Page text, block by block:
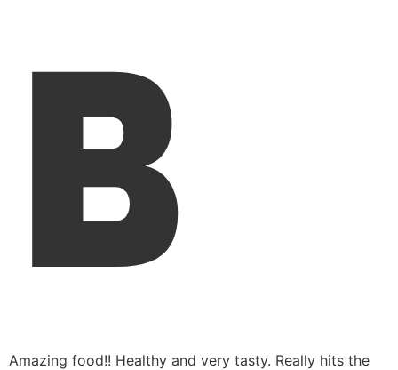
B
Amazing food!! Healthy and very tasty. Really hits the